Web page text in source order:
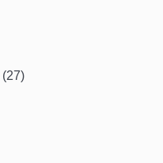
(27)